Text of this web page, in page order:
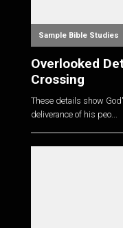
Sample Bible Studies
Overlooked
Crossing
These details show
deliverance of his peo...